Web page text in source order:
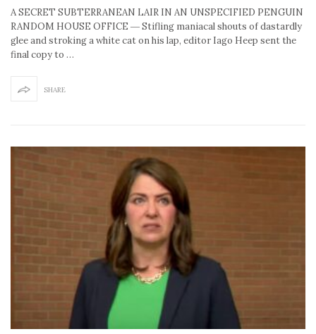
A SECRET SUBTERRANEAN LAIR IN AN UNSPECIFIED PENGUIN
RANDOM HOUSE OFFICE ― Stifling maniacal shouts of dastardly
glee and stroking a white cat on his lap, editor Iago Heep sent the
final copy to …
SHARE